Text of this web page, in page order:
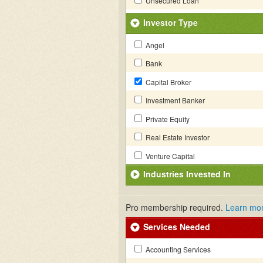
Investor Type
Angel
Bank
Capital Broker
Investment Banker
Private Equity
Real Estate Investor
Venture Capital
Industries Invested In
Pro membership required. Learn
Services Needed
Accounting Services